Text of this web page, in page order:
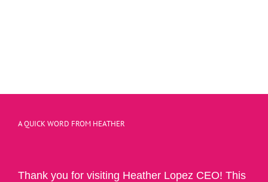
A QUICK WORD FROM HEATHER
Thank you for visiting Heather Lopez CEO! This